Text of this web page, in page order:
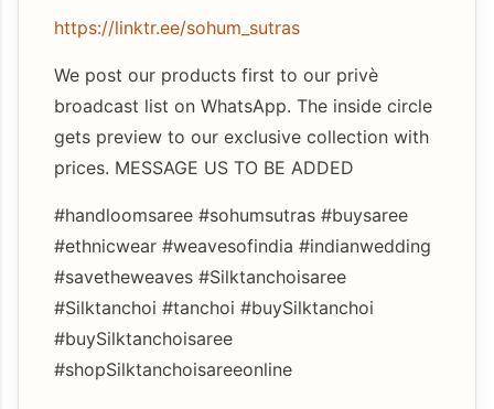
https://linktr.ee/sohum_sutras
We post our products first to our privè
broadcast list on WhatsApp. The inside circle
gets preview to our exclusive collection with
prices. MESSAGE US TO BE ADDED
#handloomsaree #sohumsutras #buysaree
#ethnicwear #weavesofindia #indianwedding
#savetheweaves #Silktanchoisaree
#Silktanchoi #tanchoi #buySilktanchoi
#buySilktanchoisaree
#shopSilktanchoisareeonline